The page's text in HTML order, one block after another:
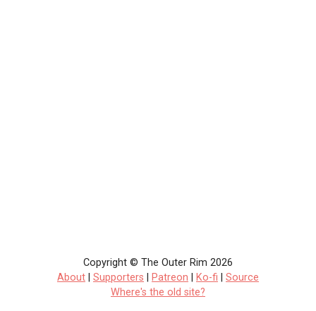
Copyright © The Outer Rim 2026
About
Supporters Patreon Ko-fi
Source
Where's the old site?